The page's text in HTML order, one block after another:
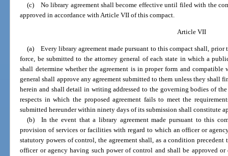
(c) No library agreement shall become effective until filed with the
approved in accordance with Article VII of this compact.
Article VII
(a) Every library agreement made pursuant to this compact shall, prior
force, be submitted to the attorney general of each state in which a
shall determine whether the agreement is in proper form and
general shall approve any agreement submitted to them unless they shall
herein and shall detail in writing addressed to the governing bodies of
respects in which the proposed agreement fails to meet the
submitted hereunder within ninety days of its submission shall constitute
(b) In the event that a library agreement made pursuant to this
provision of services or facilities with regard to which an officer or
statutory powers of control, the agreement shall, as a condition
officer or agency having such power of control and shall be approved